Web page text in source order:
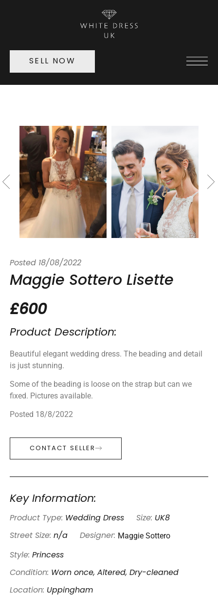
SELL NOW
Posted 18/08/2022
Maggie Sottero Lisette
£600
Product Description:
Beautiful elegant wedding dress. The beading and detail
is just stunning.
Some of the beading is loose on the strap but can we
fixed. Pictures available.
Posted 18/8/2022
CONTACT SELLER
Key Information:
Product Type: Wedding Dress Size: UK8
Street Size: n/a Designer: Maggie Sottero
Style: Princess
Condition: Worn once, Altered, Dry-cleaned
Location: Uppingham